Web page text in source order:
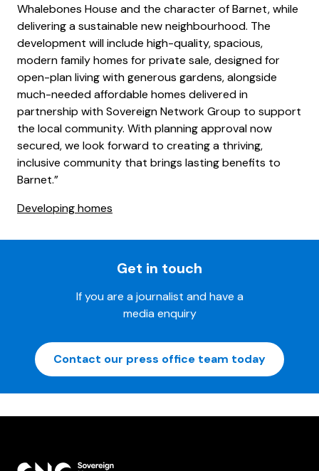
Whalebones House and the character of Barnet, while
delivering a sustainable new neighbourhood. The
development will include high-quality, spacious,
modern family homes for private sale, designed for
open-plan living with generous gardens, alongside
much-needed affordable homes delivered in
partnership with Sovereign Network Group to support
the local community. With planning approval now
secured, we look forward to creating a thriving,
inclusive community that brings lasting benefits to
Barnet.”
Developing homes
Get in touch
If you are a journalist and have a
media enquiry
Contact our press office team today